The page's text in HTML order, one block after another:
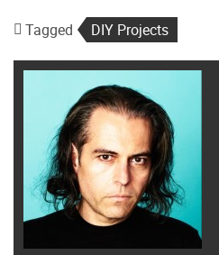
Tagged DIY Projects